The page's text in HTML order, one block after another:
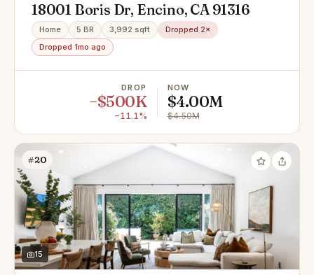
18001 Boris Dr, Encino, CA 91316
Home 5 BR 3,992 sqft
Dropped 2×
Dropped 1mo ago
DROP
−$500K
−11.1%
NOW
$4.00M
$4.50M
#20
15